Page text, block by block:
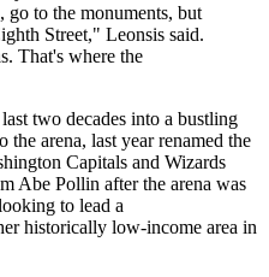
to the monuments, but
Street," Leonsis said.
That's where the
two decades into a bustling
arena, last year renamed the
Capitals and Wizards
Abe Pollin after the arena was
to lead a
historically low-income area in